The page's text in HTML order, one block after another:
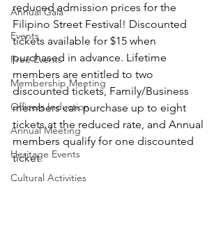
Annual Gala
Events
Free Events
Membership Meeting
Officers Induction
Annual Meeting
Heritage Events
Cultural Activities
reduced admission prices for the
Filipino Street Festival! Discounted
tickets available for $15 when
purchased in advance. Lifetime
members are entitled to two
discounted tickets, Family/Business
members can purchase up to eight
tickets at the reduced rate, and Annual
members qualify for one discounted
ticket.